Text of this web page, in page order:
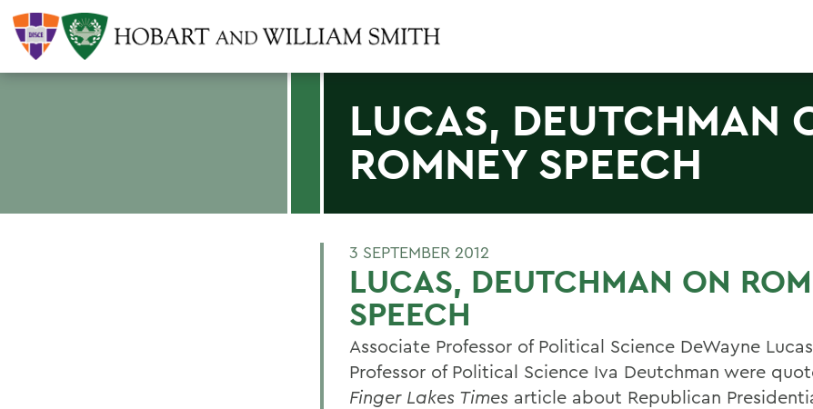
LUCAS, DEUTCHMAN
ROMNEY SPEECH
3 SEPTEMBER 2012
LUCAS, DEUTCHMAN ON
SPEECH
Associate Professor of Political Science DeWayne
Professor of Political Science Iva Deutchman were
Finger Lakes Times article about Republican